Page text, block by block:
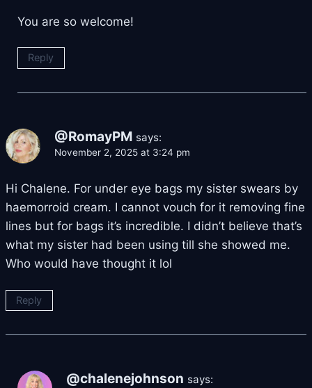
You are so welcome!
Reply
@RomayPM says:
November 2, 2025 at 3:24 pm
Hi Chalene. For under eye bags my sister swears by
haemorroid cream. I cannot vouch for it removing fine
lines but for bags it’s incredible. I didn’t believe that’s
what my sister had been using till she showed me.
Who would have thought it lol
Reply
@chalenejohnson says: